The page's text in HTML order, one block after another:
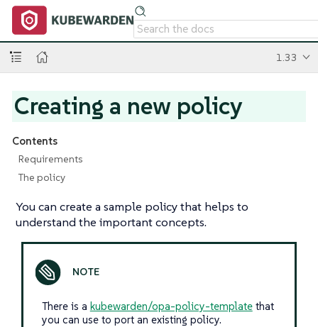
1.33
Creating a new policy
Contents
Requirements
The policy
You can create a sample policy that helps to
understand the important concepts.
There is a kubewarden/opa-policy-templatethat
you can use to port an existing policy.